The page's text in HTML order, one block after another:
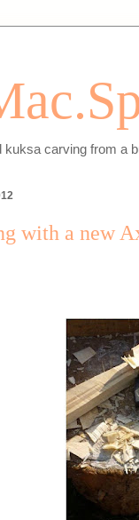
kuksa carving from a
with a new